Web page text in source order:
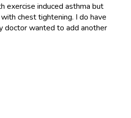
exercise induced asthma but
chest tightening. I do have
doctor wanted to add another